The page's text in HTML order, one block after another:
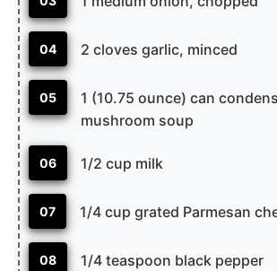
04 2 cloves garlic, minced
05
1 (10.75 ounce) can
mushroom soup
06 1/2 cup milk
07 1/4 cup grated Parmesan
08 1/4 teaspoon black pepper